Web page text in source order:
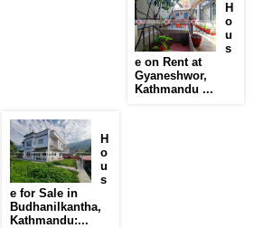
H
o
u
s
e on Rent at
Gyaneshwor,
Kathmandu ...
H
o
u
s
e for Sale in
Budhanilkantha,
Kathmandu:...